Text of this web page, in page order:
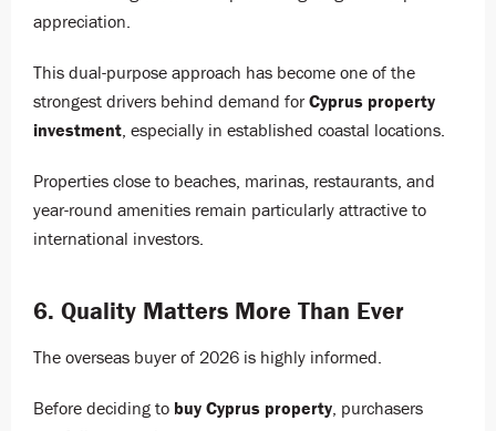
appreciation.
This dual-purpose approach has become one of the
strongest drivers behind demand forCyprus property
investment, especially in established coastal locations.
Properties close to beaches, marinas, restaurants, and
year-round amenities remain particularly attractive to
international investors.
6. Quality Matters More Than Ever
The overseas buyer of 2026 is highly informed.
Before deciding to buy Cyprus property, purchasers